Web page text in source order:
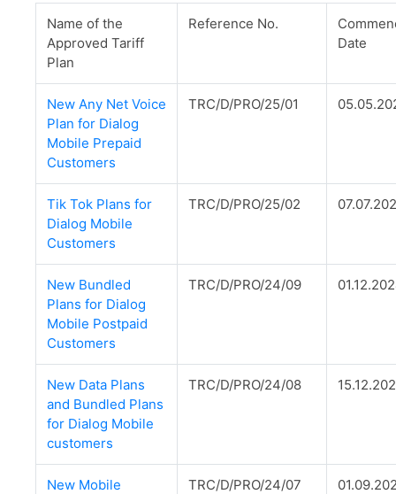
Name of the
Approved Tariff
Plan
Reference No.
Date
New Any Net Voice
Plan for Dialog
Mobile Prepaid
Customers
TRC/D/PRO/25/01
Tik Tok Plans for
Dialog Mobile
Customers
TRC/D/PRO/25/02
New Bundled
Plans for Dialog
Mobile Postpaid
Customers
TRC/D/PRO/24/09
New Data Plans
and Bundled Plans
for Dialog Mobile
customers
TRC/D/PRO/24/08
New Mobile
TRC/D/PRO/24/07